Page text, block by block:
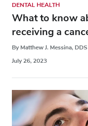
DENTAL HEALTH
What to know
receiving a
By Matthew J. Messina, DDS
July 26, 2023